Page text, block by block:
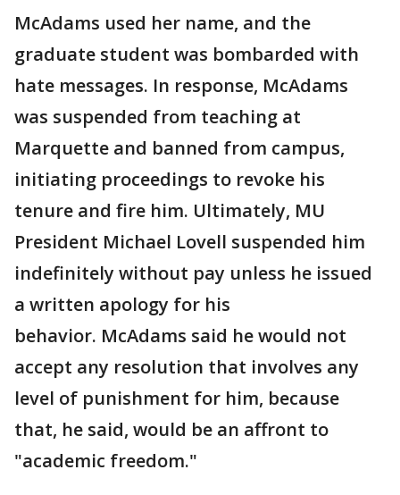
McAdams used her name, and the
graduate student was bombarded with
hate messages. In response, McAdams
was suspended from teaching at
Marquette and banned from campus,
initiating proceedings to revoke his
tenure and fire him. Ultimately, MU
President Michael Lovell suspended him
indefinitely without pay unless he issued
a written apology for his
behavior. McAdams said he would not
accept any resolution that involves any
level of punishment for him, because
that, he said, would be an affront to
"academic freedom."